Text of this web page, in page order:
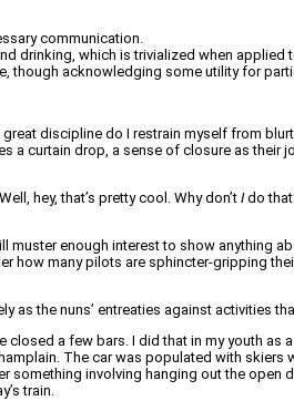
communication.
drinking, which is trivialized when applied
though acknowledging some utility for
discipline do I restrain myself from
a curtain drop, a sense of closure as their
hey, that’s pretty cool. Why don’t Ido
enough interest to show anything
how many pilots are sphincter-gripping
as the nuns’ entreaties against activities
closed a few bars. I did that in my youth
The car was populated with skiers
involving hanging out the open
train.